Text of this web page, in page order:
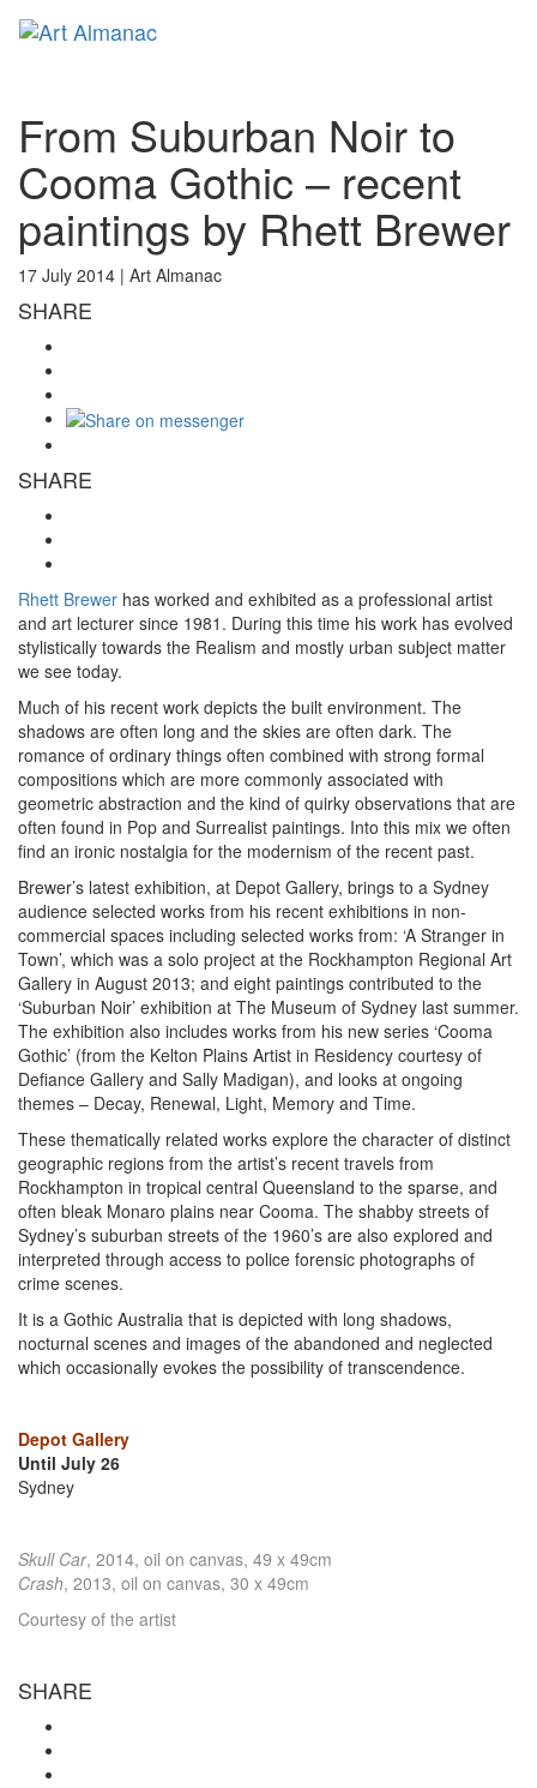
From Suburban Noir to
Cooma Gothic – recent
paintings by Rhett Brewer
17 July 2014 | Art Almanac
SHARE
SHARE
Rhett Brewer has worked and exhibited as a professional artist
and art lecturer since 1981. During this time his work has evolved
stylistically towards the Realism and mostly urban subject matter
we see today.
Much of his recent work depicts the built environment. The
shadows are often long and the skies are often dark. The
romance of ordinary things often combined with strong formal
compositions which are more commonly associated with
geometric abstraction and the kind of quirky observations that are
often found in Pop and Surrealist paintings. Into this mix we often
find an ironic nostalgia for the modernism of the recent past.
Brewer’s latest exhibition, at Depot Gallery, brings to a Sydney
audience selected works from his recent exhibitions in non-
commercial spaces including selected works from: ‘A Stranger in
Town’, which was a solo project at the Rockhampton Regional Art
Gallery in August 2013; and eight paintings contributed to the
‘Suburban Noir’ exhibition at The Museum of Sydney last summer.
The exhibition also includes works from his new series ‘Cooma
Gothic’ (from the Kelton Plains Artist in Residency courtesy of
Defiance Gallery and Sally Madigan), and looks at ongoing
themes – Decay, Renewal, Light, Memory and Time.
These thematically related works explore the character of distinct
geographic regions from the artist’s recent travels from
Rockhampton in tropical central Queensland to the sparse, and
often bleak Monaro plains near Cooma. The shabby streets of
Sydney’s suburban streets of the 1960’s are also explored and
interpreted through access to police forensic photographs of
crime scenes.
It is a Gothic Australia that is depicted with long shadows,
nocturnal scenes and images of the abandoned and neglected
which occasionally evokes the possibility of transcendence.
Depot Gallery
Until July 26
Sydney
Skull Car, 2014, oil on canvas, 49 x 49cm
Crash, 2013, oil on canvas, 30 x 49cm
Courtesy of the artist
SHARE